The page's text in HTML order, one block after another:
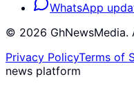
WhatsApp
© 2026
Privacy PolicyTerms of
news platform